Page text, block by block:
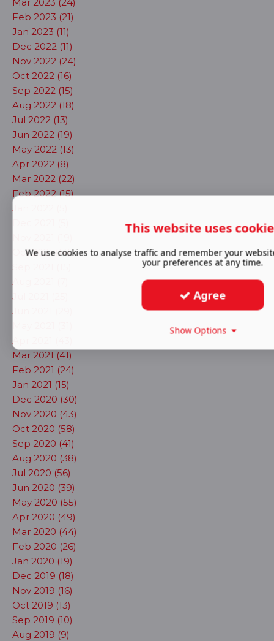
Feb 2023 (21)
Jan 2023 (11)
Dec 2022 (11)
Nov 2022 (24)
Oct 2022 (16)
Sep 2022 (15)
Aug 2022 (18)
Jul 2022 (13)
Jun 2022 (19)
May 2022 (13)
Apr 2022 (8)
Mar 2022 (22)
Feb 2022 (15)
Jan 2022 (5)
Oct 2021 (14)
Aug 2021 (7)
Jul 2021 (25)
Jun 2021 (29)
Apr 2021 (43)
Mar 2021 (41)
Feb 2021 (24)
Jan 2021 (15)
Dec 2020 (30)
Nov 2020 (43)
Oct 2020 (58)
Sep 2020 (41)
Aug 2020 (38)
Jul 2020 (56)
Jun 2020 (39)
May 2020 (55)
Apr 2020 (49)
Mar 2020 (44)
Feb 2020 (26)
Jan 2020 (19)
Dec 2019 (18)
Nov 2019 (16)
Oct 2019 (13)
Sep 2019 (10)
Aug 2019 (9)
This website uses
We use cookies to analyse traffic and remember your
your preferences at any time.
Agree
Show Options